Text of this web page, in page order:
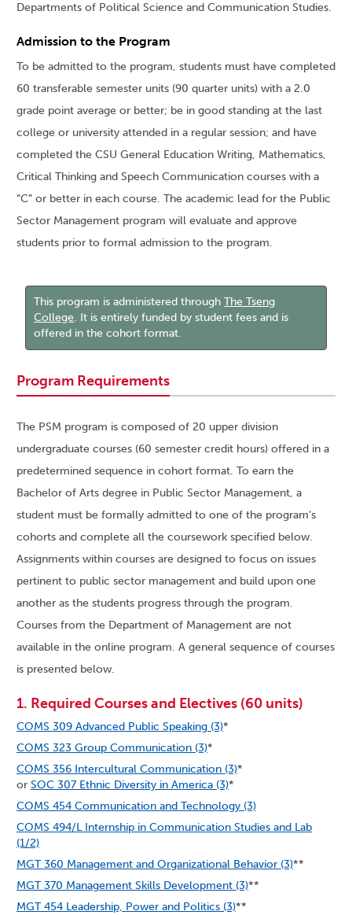
Departments of Political Science and Communication Studies.
Admission to the Program
To be admitted to the program, students must have completed
60 transferable semester units (90 quarter units) with a 2.0
grade point average or better; be in good standing at the last
college or university attended in a regular session; and have
completed the CSU General Education Writing, Mathematics,
Critical Thinking and Speech Communication courses with a
“C” or better in each course. The academic lead for the Public
Sector Management program will evaluate and approve
students prior to formal admission to the program.
This program is administered throughThe Tseng
College. It is entirely funded by student fees and is
offered in the cohort format.
Program Requirements
The PSM program is composed of 20 upper division
undergraduate courses (60 semester credit hours) offered in a
predetermined sequence in cohort format. To earn the
Bachelor of Arts degree in Public Sector Management, a
student must be formally admitted to one of the program’s
cohorts and complete all the coursework specified below.
Assignments within courses are designed to focus on issues
pertinent to public sector management and build upon one
another as the students progress through the program.
Courses from the Department of Management are not
available in the online program. A general sequence of courses
is presented below.
1. Required Courses and Electives (60 units)
COMS 309 Advanced Public Speaking (3)*
COMS 323 Group Communication (3)*
COMS 356 Intercultural Communication (3)*
or SOC 307 Ethnic Diversity in America (3)*
COMS 454 Communication and Technology (3)
COMS 494/L Internship in Communication Studies and Lab
(1/2)
MGT 360 Management and Organizational Behavior (3)**
MGT 370 Management Skills Development (3)**
MGT 454 Leadership, Power and Politics (3)**